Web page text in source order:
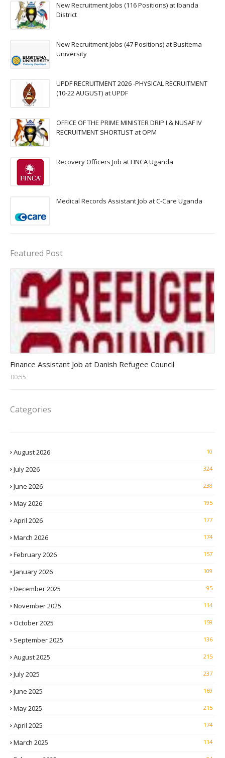
New Recruitment Jobs (116 Positions) at Ibanda
District
New Recruitment Jobs (47 Positions) at Busitema
University
UPDF RECRUITMENT 2026 -PHYSICAL RECRUITMENT
(10-22 AUGUST) at UPDF
OFFICE OF THE PRIME MINISTER DRIP I & NUSAF IV
RECRUITMENT SHORTLIST at OPM
Recovery Officers Job at FINCA Uganda
Medical Records Assistant Job at C-Care Uganda
Featured Post
Finance Assistant Job at Danish Refugee Council
00:55
Categories
August 2026 10
July 2026 324
June 2026 238
May 2026 195
April 2026 177
March 2026 174
February 2026 157
January 2026 109
December 2025 95
November 2025 114
October 2025 159
September 2025 136
August 2025 215
July 2025 237
June 2025 169
May 2025 215
April 2025 174
March 2025 114